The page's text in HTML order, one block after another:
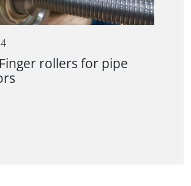
rollers for pipe